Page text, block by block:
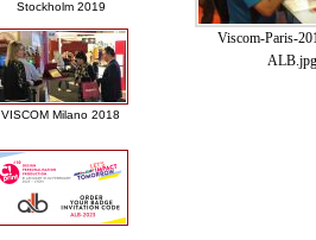
Stockholm 2019
VISCOM Milano 2018
Viscom-Paris-
ALB.jpg